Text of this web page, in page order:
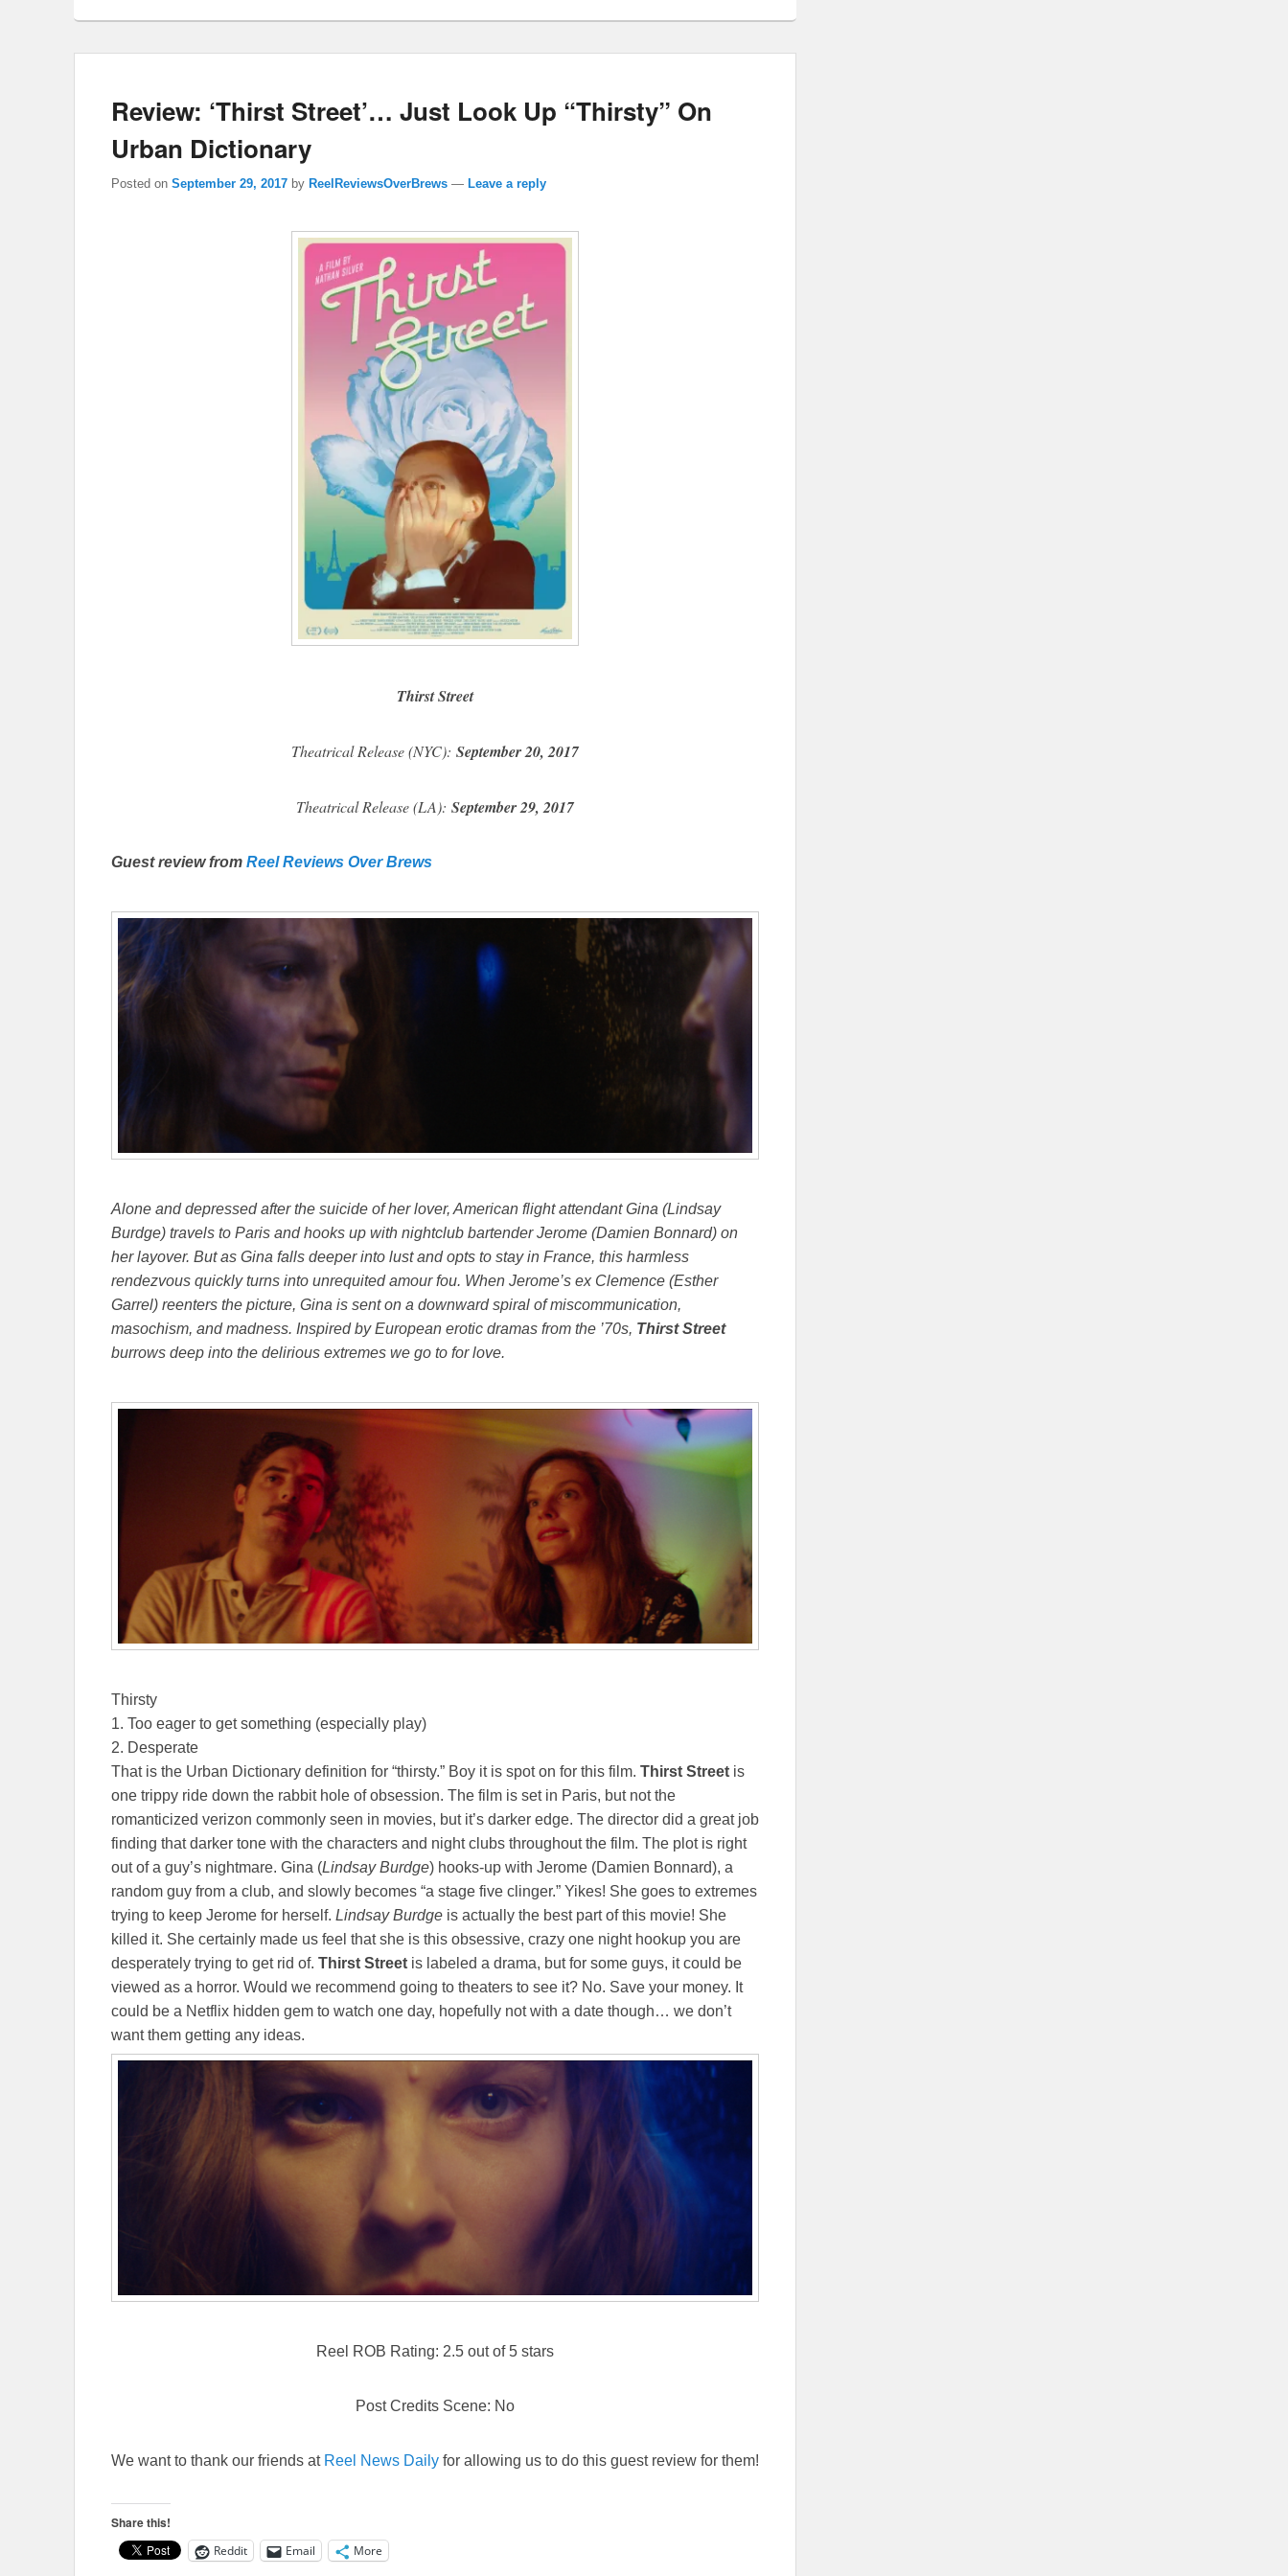
Review: ‘Thirst Street’… Just Look Up “Thirsty” On
Urban Dictionary
Posted on September 29, 2017 by ReelReviewsOverBrews — Leave a reply
Thirst Street
Theatrical Release (NYC): September 20, 2017
Theatrical Release (LA): September 29, 2017
Guest review from Reel Reviews Over Brews
Alone and depressed after the suicide of her lover, American flight attendant Gina (Lindsay
Burdge) travels to Paris and hooks up with nightclub bartender Jerome (Damien Bonnard) on
her layover. But as Gina falls deeper into lust and opts to stay in France, this harmless
rendezvous quickly turns into unrequited amour fou. When Jerome’s ex Clemence (Esther
Garrel) reenters the picture, Gina is sent on a downward spiral of miscommunication,
masochism, and madness. Inspired by European erotic dramas from the ’70s, Thirst Street
burrows deep into the delirious extremes we go to for love.
Thirsty
1. Too eager to get something (especially play)
2. Desperate
That is the Urban Dictionary definition for “thirsty.” Boy it is spot on for this film. Thirst Street is
one trippy ride down the rabbit hole of obsession. The film is set in Paris, but not the
romanticized verizon commonly seen in movies, but it’s darker edge. The director did a great job
finding that darker tone with the characters and night clubs throughout the film. The plot is right
out of a guy’s nightmare. Gina (Lindsay Burdge) hooks-up with Jerome (Damien Bonnard), a
random guy from a club, and slowly becomes “a stage five clinger.” Yikes! She goes to extremes
trying to keep Jerome for herself. Lindsay Burdge is actually the best part of this movie! She
killed it. She certainly made us feel that she is this obsessive, crazy one night hookup you are
desperately trying to get rid of. Thirst Street is labeled a drama, but for some guys, it could be
viewed as a horror. Would we recommend going to theaters to see it? No. Save your money. It
could be a Netflix hidden gem to watch one day, hopefully not with a date though… we don’t
want them getting any ideas.
Reel ROB Rating: 2.5 out of 5 stars
Post Credits Scene: No
We want to thank our friends at Reel News Daily for allowing us to do this guest review for them!
Share this!
Reddit Email More